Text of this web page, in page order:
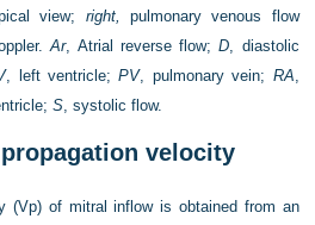
view; right,
pulmonary venous flow
Ar, Atrial reverse flow;D , diastolic
, left ventricle;PV, pulmonary vein; RA
S , systolic flow.
velocity
(Vp) of mitral inflow is obtained from an